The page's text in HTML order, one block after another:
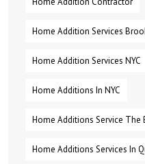
Home Addition Services
Home Addition Services NYC
Home Additions In NYC
Home Additions Service The
Home Additions Services In